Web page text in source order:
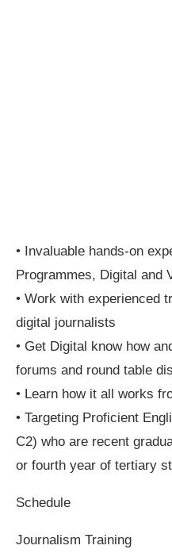
• Invaluable hands-on
Programmes, Digital and
• Work with experienced
digital journalists
• Get Digital know how
forums and round table
• Learn how it all works
• Targeting Proficient
C2) who are recent
or fourth year of tertiary
Schedule
Journalism Training